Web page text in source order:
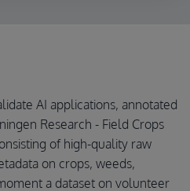
AI applications, annotated
Research - Field Crops
of high-quality raw
on crops, weeds,
a dataset on volunteer